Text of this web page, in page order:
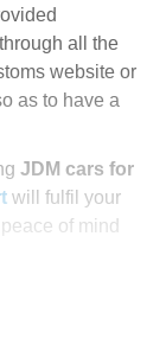
all the
website or
as to have a
JDM cars for
will fulfil your
of mind